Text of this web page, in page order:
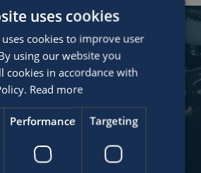
uses cookies
cookies to improve user
using our website you
cookies in accordance with
Read more
Performance Targeting